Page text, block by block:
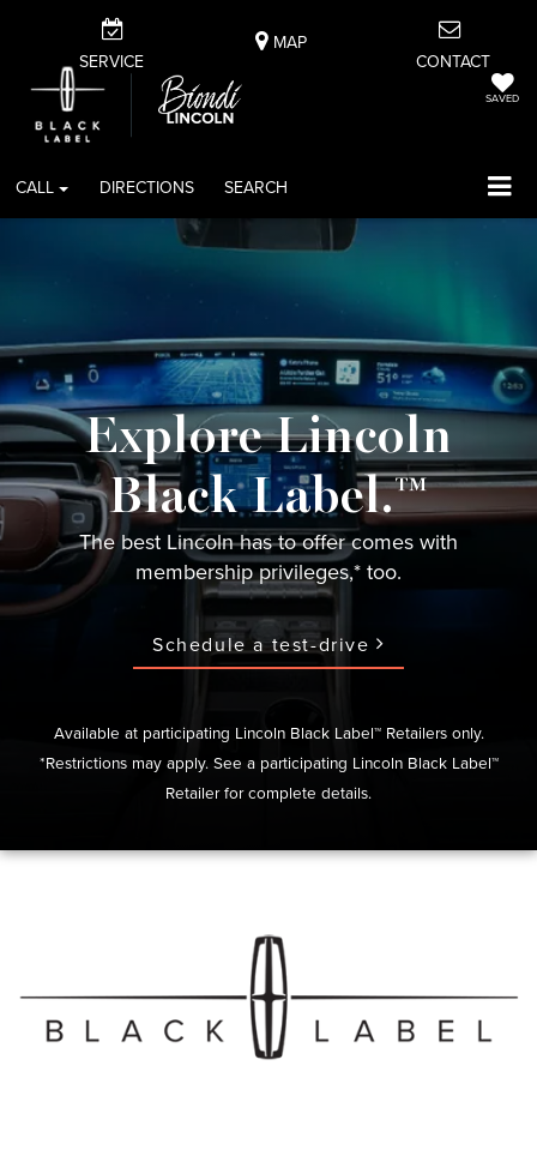
SAVED
CALL DIRECTIONS SEARCH
SERVICE
MAP
CONTACT
Explore Lincoln
Black Label.™
The best Lincoln has to offer comes with
membership privileges,* too.
Schedule a test-drive
Available at participating Lincoln Black Label™ Retailers only.
*Restrictions may apply. See a participating Lincoln Black Label™
Retailer for complete details.